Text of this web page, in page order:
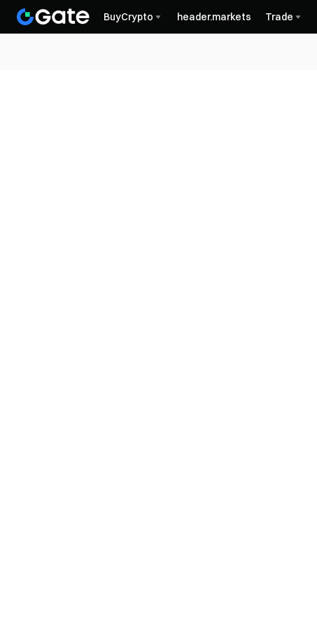
BuyCrypto header.markets Trade